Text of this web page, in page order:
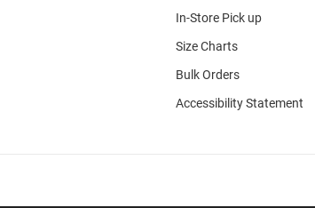
In-Store Pick up
Size Charts
Bulk Orders
Accessibility Statement